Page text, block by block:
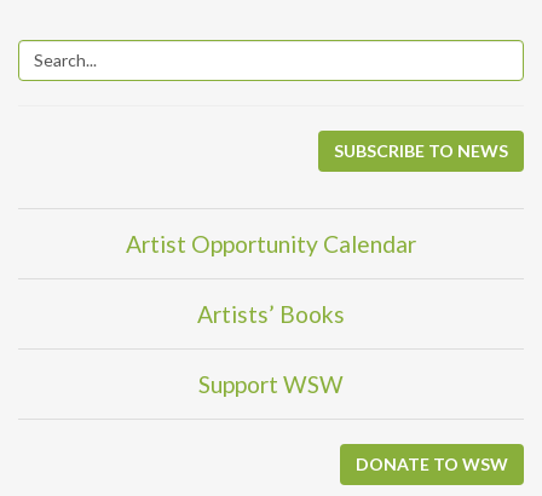
SUBSCRIBE TO NEWS
Artist Opportunity Calendar
Artists’ Books
Support WSW
DONATE TO WSW